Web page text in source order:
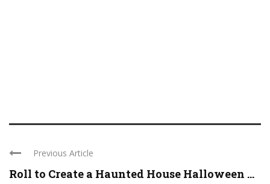
Previous Article
Roll to Create a Haunted House Halloween ...